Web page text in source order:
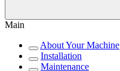
Main
About Your Machine
Installation
Maintenance